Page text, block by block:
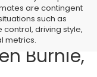
are contingent
such as
driving style,
metrics.
and
Burnie,